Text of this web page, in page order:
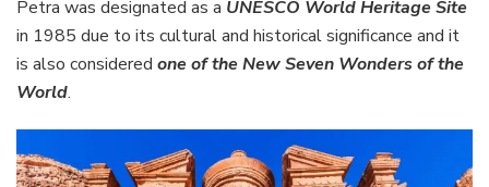
Petra was designated as a UNESCO World Heritage Site
in 1985 due to its cultural and historical significance and it
is also considered one of the New Seven Wonders of the
World.